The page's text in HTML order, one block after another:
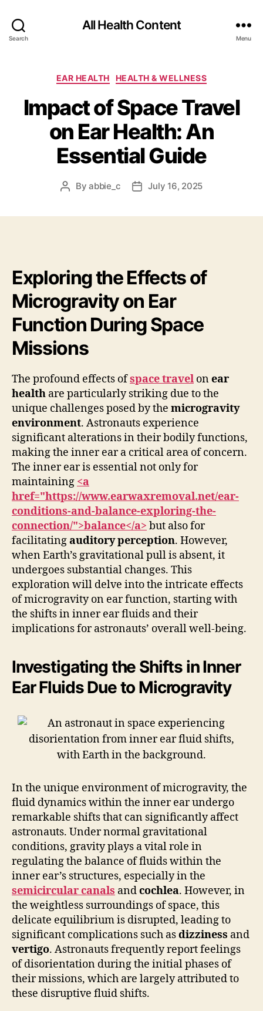
Search
All Health Content
Menu
Categories
EAR HEALTH HEALTH & WELLNESS
Impact of Space Travel
on Ear Health: An
Essential Guide
PostByabbie_c
PostJuly 16, 2025
Exploring the Effects of
Microgravity on Ear
Function During Space
Missions
The profound effects ofspace travel onear
health are particularly striking due to the
unique challenges posed by the microgravity
environment. Astronauts experience
significant alterations in their bodily functions,
making the inner ear a critical area of concern.
The inner ear is essential not only for
maintaining <a
href="https://www.earwaxremoval.net/ear-
conditions-and-balance-exploring-the-
connection/">balance</a> but also for
facilitatingauditory perception. However,
when Earth’s gravitational pull is absent, it
undergoes substantial changes. This
exploration will delve into the intricate effects
of microgravity on ear function, starting with
the shifts in inner ear fluids and their
implications for astronauts’ overall well-being.
Investigating the Shifts in Inner
Ear Fluids Due to Microgravity
In the unique environment of microgravity, the
fluid dynamics within the inner ear undergo
remarkable shifts that can significantly affect
astronauts. Under normal gravitational
conditions, gravity plays a vital role in
regulating the balance of fluids within the
inner ear’s structures, especially in the
semicircular canals andcochlea. However, in
the weightless surroundings of space, this
delicate equilibrium is disrupted, leading to
significant complications such asdizziness and
vertigo. Astronauts frequently report feelings
of disorientation during the initial phases of
their missions, which are largely attributed to
these disruptive fluid shifts.